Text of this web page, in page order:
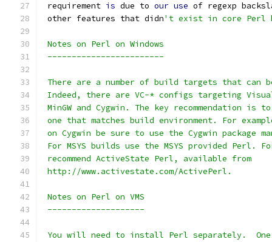
requirement is due to our use of regexp
other features that didn't exist in core Perl
Notes on Perl on Windows
------------------------
There are a number of build targets that can
Indeed, there are VC-* configs targeting
MinGW and Cygwin. The key recommendation is
one that matches build environment. For
on Cygwin be sure to use the Cygwin package
For MSYS builds use the MSYS provided Perl.
recommend ActiveState Perl, available from
http://www.activestate.com/ActivePerl.
Notes on Perl on VMS
--------------------
You will need to install Perl separately.